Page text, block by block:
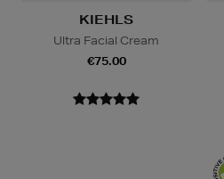
KIEHLS
Ultra Facial Cream
€75.00